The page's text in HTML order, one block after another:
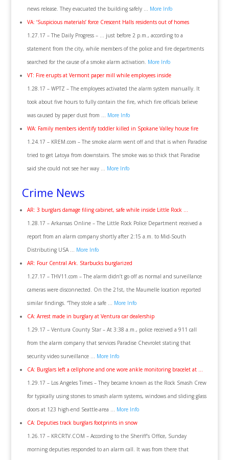
news release. They evacuated the building safely … More Info
VA: ‘Suspicious materials’ force Crescent Halls residents out of homes
1.27.17 – The Daily Progress – … just before 2 p.m., according to a
statement from the city, while members of the police and fire departments
searched for the cause of a smoke alarm activation. More Info
VT: Fire erupts at Vermont paper mill while employees inside
1.28.17 – WPTZ – The employees activated the alarm system manually. It
took about five hours to fully contain the fire, which fire officials believe
was caused by paper dust from … More Info
WA: Family members identify toddler killed in Spokane Valley house fire
1.24.17 – KREM.com – The smoke alarm went off and that is when Paradise
tried to get Latoya from downstairs. The smoke was so thick that Paradise
said she could not see her way … More Info
Crime News
AR: 3 burglars damage filing cabinet, safe while inside Little Rock …
1.28.17 – Arkansas Online – The Little Rock Police Department received a
report from an alarm company shortly after 2:15 a.m. to Mid-South
Distributing USA … More Info
AR: Four Central Ark. Starbucks burglarized
1.27.17 – THV11.com – The alarm didn’t go off as normal and surveillance
cameras were disconnected. On the 21st, the Maumelle location reported
similar findings. “They stole a safe … More Info
CA: Arrest made in burglary at Ventura car dealership
1.29.17 – Ventura County Star – At 3:38 a.m., police received a 911 call
from the alarm company that services Paradise Chevrolet stating that
security video surveillance … More Info
CA: Burglars left a cellphone and one wore ankle monitoring bracelet at …
1.29.17 – Los Angeles Times – They became known as the Rock Smash Crew
for typically using stones to smash alarm systems, windows and sliding glass
doors at 123 high-end Seattle-area … More Info
CA: Deputies track burglars footprints in snow
1.26.17 – KRCRTV.COM – According to the Sheriff’s Office, Sunday
morning deputies responded to an alarm call. It was from there that